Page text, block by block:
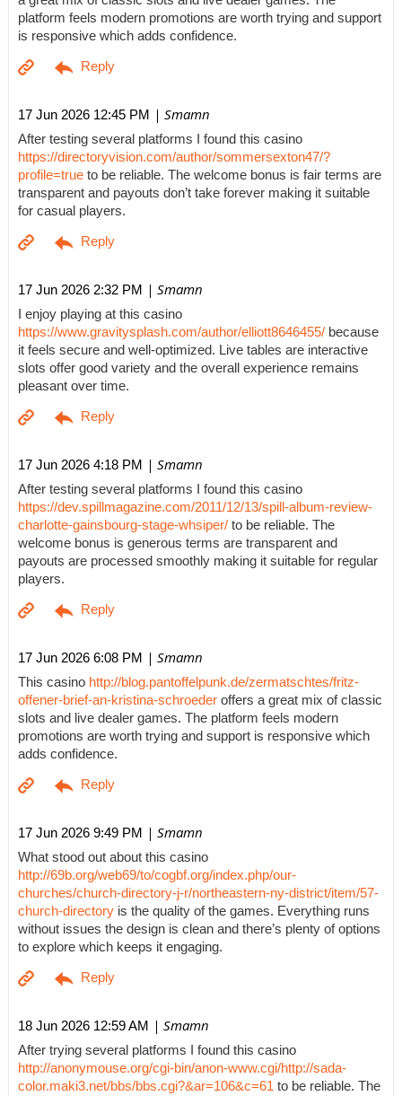
platform feels modern promotions are worth trying and support
is responsive which adds confidence.
17 Jun 2026 12:45 PM | Smamn
After testing several platforms I found this casino
https://directoryvision.com/author/sommersexton47/?
profile=true to be reliable. The welcome bonus is fair terms are
transparent and payouts don’t take forever making it suitable
for casual players.
17 Jun 2026 2:32 PM | Smamn
I enjoy playing at this casino
https://www.gravitysplash.com/author/elliott8646455/ because
it feels secure and well-optimized. Live tables are interactive
slots offer good variety and the overall experience remains
pleasant over time.
17 Jun 2026 4:18 PM | Smamn
After testing several platforms I found this casino
https://dev.spillmagazine.com/2011/12/13/spill-album-review-
charlotte-gainsbourg-stage-whsiper/ to be reliable. The
welcome bonus is generous terms are transparent and
payouts are processed smoothly making it suitable for regular
players.
17 Jun 2026 6:08 PM | Smamn
This casino http://blog.pantoffelpunk.de/zermatschtes/fritz-
offener-brief-an-kristina-schroeder offers a great mix of classic
slots and live dealer games. The platform feels modern
promotions are worth trying and support is responsive which
adds confidence.
17 Jun 2026 9:49 PM | Smamn
What stood out about this casino
http://69b.org/web69/to/cogbf.org/index.php/our-
churches/church-directory-j-r/northeastern-ny-district/item/57-
church-directory is the quality of the games. Everything runs
without issues the design is clean and there’s plenty of options
to explore which keeps it engaging.
18 Jun 2026 12:59 AM | Smamn
After trying several platforms I found this casino
http://anonymouse.org/cgi-bin/anon-www.cgi/http://sada-
color.maki3.net/bbs/bbs.cgi?&ar=106&c=61 to be reliable. The